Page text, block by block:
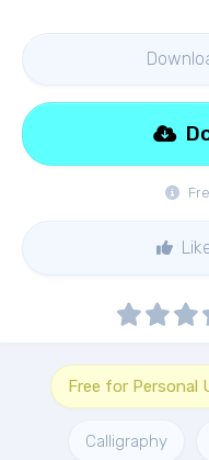
Free for Personal
Calligraphy